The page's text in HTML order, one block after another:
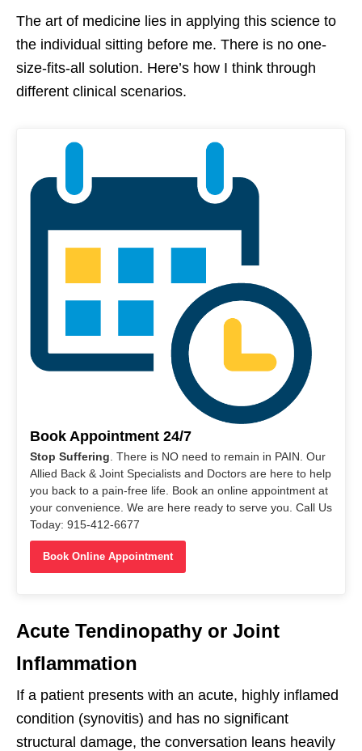
The art of medicine lies in applying this science to
the individual sitting before me. There is no one-
size-fits-all solution. Here’s how I think through
different clinical scenarios.
Book Appointment 24/7
Stop Suffering . There is NO need to remain in PAIN. Our
Allied Back & Joint Specialists and Doctors are here to help
you back to a pain-free life. Book an online appointment at
your convenience. We are here ready to serve you. Call Us
Today: 915-412-6677
Book Online Appointment
Acute Tendinopathy or Joint
Inflammation
If a patient presents with an acute, highly inflamed
condition (synovitis) and has no significant
structural damage, the conversation leans heavily